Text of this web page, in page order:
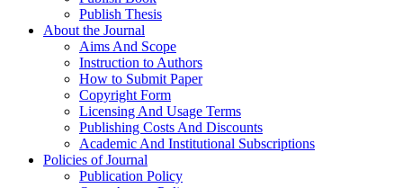
Publish Thesis
About the Journal
Aims And Scope
Instruction to Authors
How to Submit Paper
Copyright Form
Licensing And Usage Terms
Publishing Costs And Discounts
Academic And Institutional Subscriptions
Policies of Journal
Publication Policy